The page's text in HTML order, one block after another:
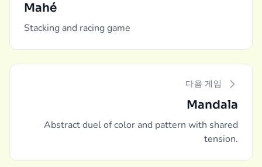
Mahé
Stacking and racing game
다음 게임
Mandala
Abstract duel of color and pattern with shared
tension.